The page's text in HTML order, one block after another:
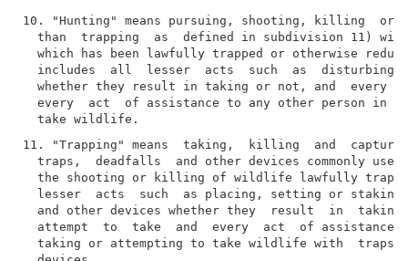
10. "Hunting" means pursuing, shooting, killing  or
than  trapping  as  defined in subdivision 11)
which has been lawfully trapped or otherwise
includes  all  lesser  acts  such  as  disturbing,
whether they result in taking or not, and  every
every  act  of assistance to any other person in
11. "Trapping" means  taking,  killing  and
traps,  deadfalls  and other devices commonly used
the shooting or killing of wildlife lawfully
lesser  acts  such  as placing, setting or staking
and other devices whether they  result  in  taking
attempt  to  take  and  every  act  of assistance
taking or attempting to take wildlife with  traps,